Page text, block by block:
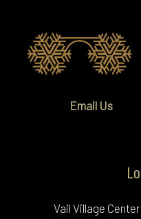
Email Us
Vail Village Center